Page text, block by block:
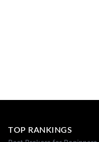
TOP RANKINGS